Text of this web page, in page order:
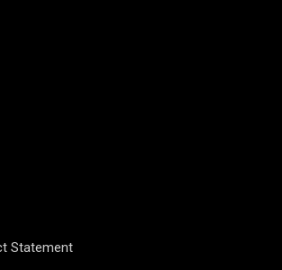
Statement